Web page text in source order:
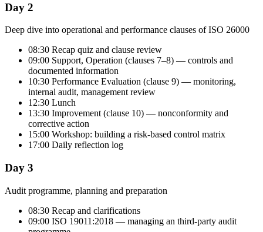
Day 2
Deep dive into operational and performance clauses of ISO 26000
08:30 Recap quiz and clause review
09:00 Support, Operation (clauses 7–8) — controls and
documented information
10:30 Performance Evaluation (clause 9) — monitoring,
internal audit, management review
12:30 Lunch
13:30 Improvement (clause 10) — nonconformity and
corrective action
15:00 Workshop: building a risk-based control matrix
17:00 Daily reflection log
Day 3
Audit programme, planning and preparation
08:30 Recap and clarifications
09:00 ISO 19011:2018 — managing an third-party audit